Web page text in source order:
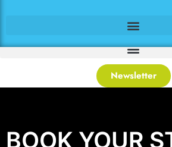
Newsletter
BOOK YOUR